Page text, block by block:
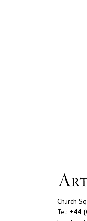
Church
Tel: +44